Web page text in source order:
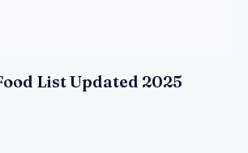
List Updated 2025